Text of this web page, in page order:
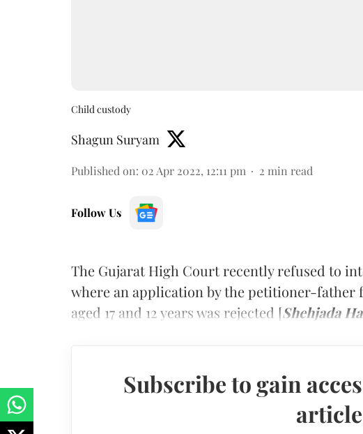
Child custody
Shagun Suryam
Published on: 02 Apr 2022, 12:11 pm 2 min read
Follow Us
The Gujarat High Court recently refused to
where an application by the petitioner-
aged 17 and 12 years was rejected [Shehjada
Subscribe to gain